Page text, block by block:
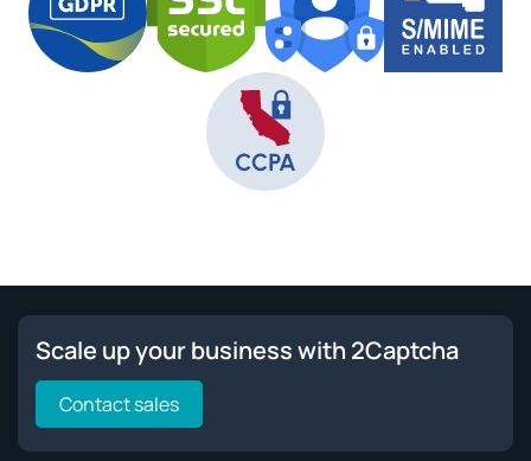
Scale up your business with 2Captcha
Contact sales